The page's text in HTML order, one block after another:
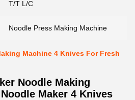
T/T L/C
Noodle Press Making Machine
Machine 4 Knives For Fresh
Noodle Making
Maker 4 Knives